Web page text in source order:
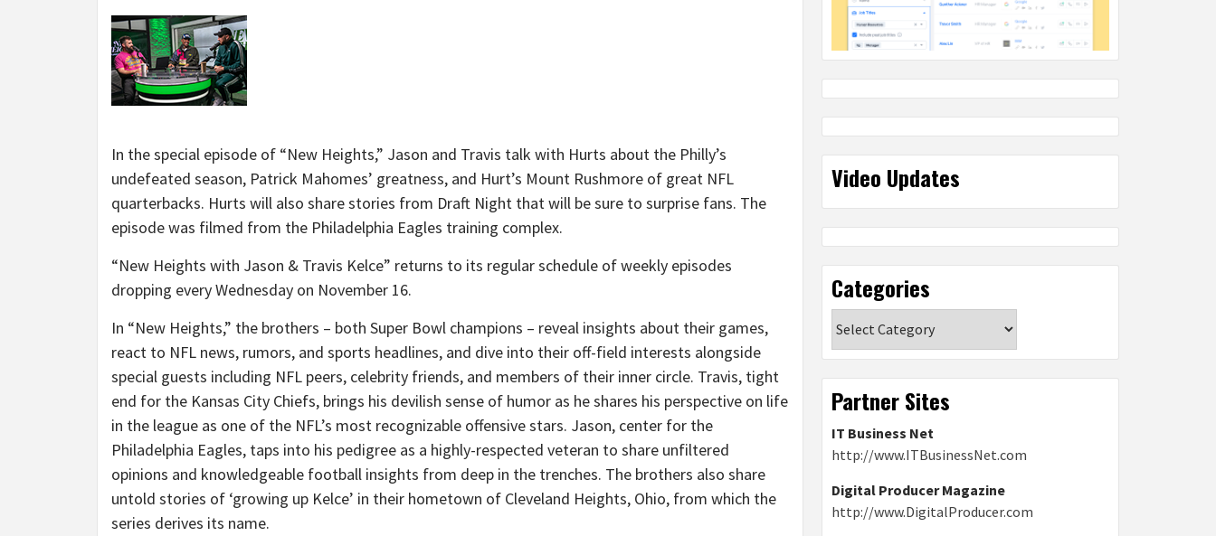
In the special episode of “New Heights,” Jason and Travis talk with Hurts about the Philly’s
undefeated season, Patrick Mahomes’ greatness, and Hurt’s Mount Rushmore of great NFL
quarterbacks. Hurts will also share stories from Draft Night that will be sure to surprise fans. The
episode was filmed from the Philadelphia Eagles training complex.
“New Heights with Jason & Travis Kelce” returns to its regular schedule of weekly episodes
dropping every Wednesday on November 16.
In “New Heights,” the brothers – both Super Bowl champions – reveal insights about their games,
react to NFL news, rumors, and sports headlines, and dive into their off-field interests alongside
special guests including NFL peers, celebrity friends, and members of their inner circle. Travis, tight
end for the Kansas City Chiefs, brings his devilish sense of humor as he shares his perspective on life
in the league as one of the NFL’s most recognizable offensive stars. Jason, center for the
Philadelphia Eagles, taps into his pedigree as a highly-respected veteran to share unfiltered
opinions and knowledgeable football insights from deep in the trenches. The brothers also share
untold stories of ‘growing up Kelce’ in their hometown of Cleveland Heights, Ohio, from which the
series derives its name.
Video Updates
Categories
Partner Sites
IT Business Net
http://www.ITBusinessNet.com
Digital Producer Magazine
http://www.DigitalProducer.com